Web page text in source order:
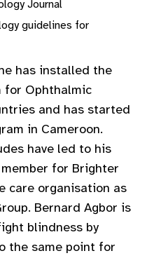
Journal
guidelines for
has installed the
for Ophthalmic
and has started
in Cameroon.
have led to his
for Brighter
care organisation as
Bernard Agbor is
blindness by
the same point for